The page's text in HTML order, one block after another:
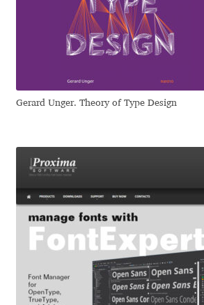
Julia Sysmäläinen
Julieta Ulanovsky
Kai Bernau
Katsia Jazwinska
Kemie Guaida
Kevin Burke
Khaled Hosny
Gerard Unger. Theory of Type Design